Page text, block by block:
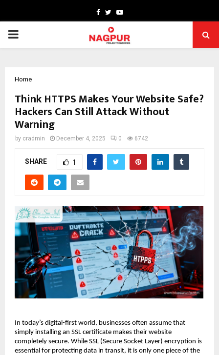
Facebook
TwitterYoutube
PRIMARY
Home
Think HTTPS Makes Your Website Safe?
Hackers Can Still Attack Without
Warning
by cradmin December 4, 2025 0 6742
SHARE 1
In today’s digital-first world, businesses often assume that
simply installing an SSL certificate makes their website
completely secure. While SSL (Secure Socket Layer) encryption is
essential for protecting data in transit, it is only one piece of the